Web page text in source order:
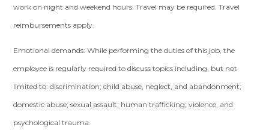
work on night and weekend hours. Travel may be required. Travel
reimbursements apply.
Emotional demands: While performing the duties of this job, the
employee is regularly required to discuss topics including, but not
limited to: discrimination; child abuse, neglect, and abandonment;
domestic abuse; sexual assault; human trafficking; violence, and
psychological trauma.